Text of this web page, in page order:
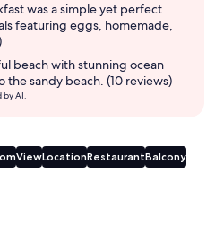
was a simple yet perfect
featuring eggs, homemade,
beach with stunning ocean
the sandy beach. (10 reviews)
by AI.
ViewLocationRestaurantBalcony